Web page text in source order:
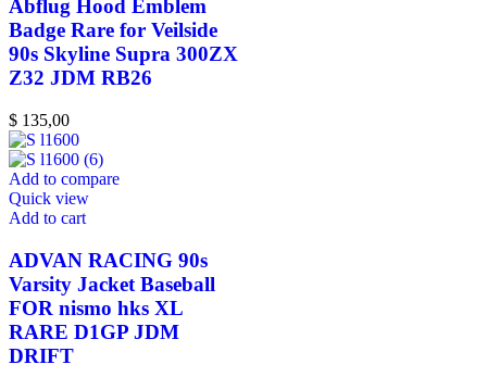
Abflug Hood Emblem
Badge Rare for Veilside
90s Skyline Supra 300ZX
Z32 JDM RB26
$ 135,00
Add to compare
Quick view
Add to cart
ADVAN RACING 90s
Varsity Jacket Baseball
FOR nismo hks XL
RARE D1GP JDM
DRIFT